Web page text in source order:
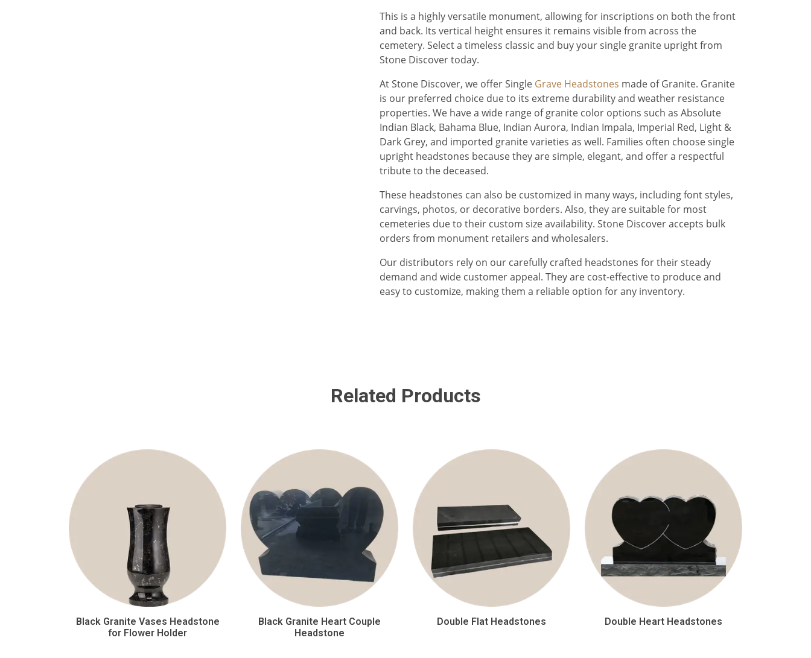
This is a highly versatile monument, allowing for inscriptions on both the front
and back. Its vertical height ensures it remains visible from across the
cemetery. Select a timeless classic and buy your single granite upright from
Stone Discover today.
At Stone Discover, we offer Single Grave Headstones made of Granite. Granite
is our preferred choice due to its extreme durability and weather resistance
properties. We have a wide range of granite color options such as Absolute
Indian Black, Bahama Blue, Indian Aurora, Indian Impala, Imperial Red, Light &
Dark Grey, and imported granite varieties as well. Families often choose single
upright headstones because they are simple, elegant, and offer a respectful
tribute to the deceased.
These headstones can also be customized in many ways, including font styles,
carvings, photos, or decorative borders. Also, they are suitable for most
cemeteries due to their custom size availability. Stone Discover accepts bulk
orders from monument retailers and wholesalers.
Our distributors rely on our carefully crafted headstones for their steady
demand and wide customer appeal. They are cost-effective to produce and
easy to customize, making them a reliable option for any inventory.
Related Products
Black Granite Vases Headstone
for Flower Holder
Black Granite Heart Couple
Headstone
Double Flat Headstones Double Heart Headstones